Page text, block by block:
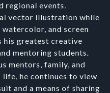
regional events.
vector illustration while
and screen
his greatest creative
mentoring students.
mentors, family, and
he continues to view
and a means of sharing